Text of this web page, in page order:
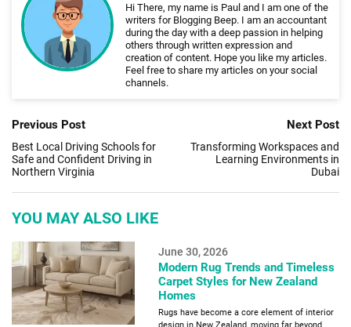
Hi There, my name is Paul and I am one of the
writers for Blogging Beep. I am an accountant
during the day with a deep passion in helping
others through written expression and
creation of content. Hope you like my articles.
Feel free to share my articles on your social
channels.
Previous Post
Best Local Driving Schools for
Safe and Confident Driving in
Northern Virginia
Next Post
Transforming Workspaces and
Learning Environments in
Dubai
YOU MAY ALSO LIKE
June 30, 2026
Modern Rug Trends and Timeless
Carpet Styles for New Zealand
Homes
Rugs have become a core element of interior
design in New Zealand, moving far beyond